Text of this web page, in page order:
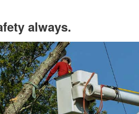
always.